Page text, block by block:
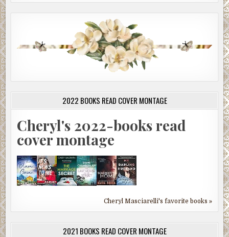
2022 BOOKS READ COVER MONTAGE
Cheryl's 2022-books read
cover montage
Cheryl Masciarelli's favorite books »
2021 BOOKS READ COVER MONTAGE